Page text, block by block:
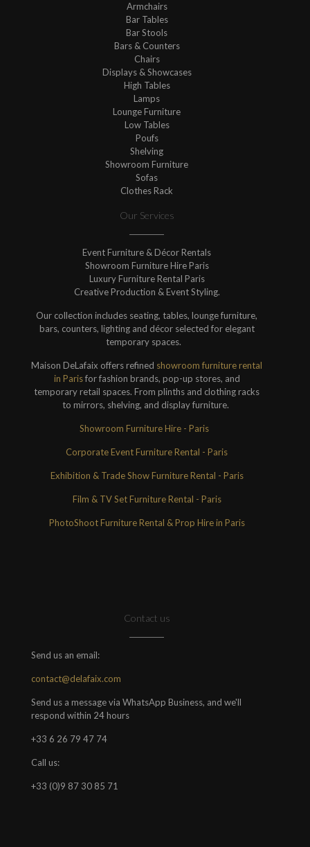
Armchairs
Bar Tables
Bar Stools
Bars & Counters
Chairs
Displays & Showcases
High Tables
Lamps
Lounge Furniture
Low Tables
Poufs
Shelving
Showroom Furniture
Sofas
Clothes Rack
Our Services
Event Furniture & Décor Rentals
Showroom Furniture Hire Paris
Luxury Furniture Rental Paris
Creative Production & Event Styling.
Our collection includes seating, tables, lounge furniture,
bars, counters, lighting and décor selected for elegant
temporary spaces.
Maison DeLafaix offers refined showroom furniture rental
in Parisfor fashion brands, pop-up stores, and
temporary retail spaces. From plinths and clothing racks
to mirrors, shelving, and display furniture.
Showroom Furniture Hire - Paris
Corporate Event Furniture Rental - Paris
Exhibition & Trade Show Furniture Rental - Paris
Film & TV Set Furniture Rental - Paris
PhotoShoot Furniture Rental & Prop Hire in Paris
Contact us
Send us an email:
contact@delafaix.com
Send us a message via WhatsApp Business, and we'll
respond within 24 hours
+33 6 26 79 47 74
Call us:
+33 (0)9 87 30 85 71